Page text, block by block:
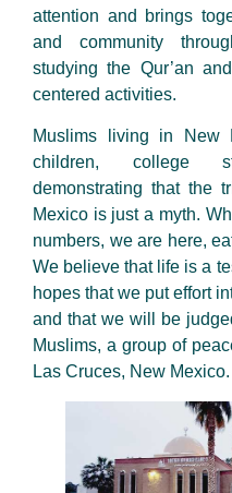
attention and brings
and community
studying the Qur’an
centered activities.
Muslims living in New
children, college
demonstrating that the
Mexico is just a myth.
numbers, we are here,
We believe that life is a
hopes that we put effort
and that we will be
Muslims, a group of
Las Cruces, New Mexico.